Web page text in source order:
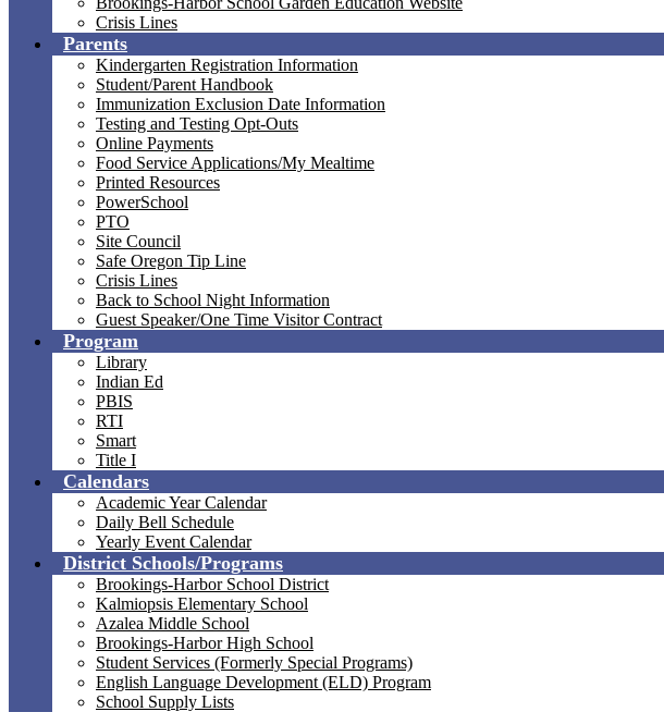
Crisis Lines
Parents
Kindergarten Registration Information
Student/Parent Handbook
Immunization Exclusion Date Information
Testing and Testing Opt-Outs
Online Payments
Food Service Applications/My Mealtime
Printed Resources
PowerSchool
PTO
Site Council
Safe Oregon Tip Line
Crisis Lines
Back to School Night Information
Guest Speaker/One Time Visitor Contract
Program
Library
Indian Ed
PBIS
RTI
Smart
Title I
Calendars
Academic Year Calendar
Daily Bell Schedule
Yearly Event Calendar
District Schools/Programs
Brookings-Harbor School District
Kalmiopsis Elementary School
Azalea Middle School
Brookings-Harbor High School
Student Services (Formerly Special Programs)
English Language Development (ELD) Program
School Supply Lists